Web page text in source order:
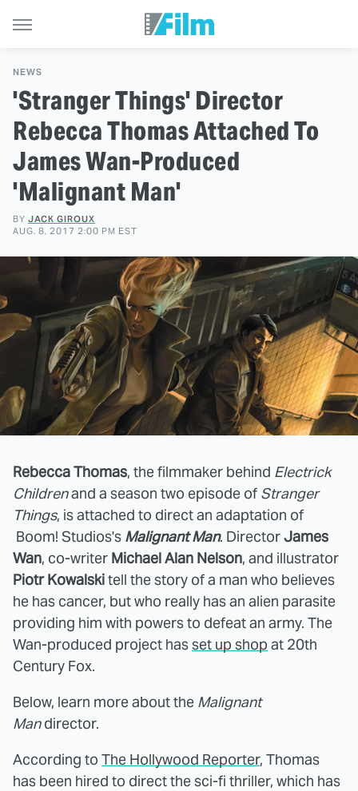
NEWS
'Stranger Things' Director
Rebecca Thomas Attached To
James Wan-Produced
'Malignant Man'
BY JACK GIROUX
AUG. 8, 2017 2:00 PM EST
Rebecca Thomas, the filmmaker behind Electrick
Childrenand a season two episode of Stranger
Things, is attached to direct an adaptation of
Boom! Studios's Malignant Man. DirectorJames
Wan, co-writer Michael Alan Nelson, and illustrator
Piotr Kowalskitell the story of a man who believes
he has cancer, but who really has an alien parasite
providing him with powers to defeat an army. The
Wan-produced project hasset up shop at 20th
Century Fox.
Below, learn more about the Malignant
Mandirector.
According to The Hollywood Reporter, Thomas
has been hired to direct the sci-fi thriller, which has